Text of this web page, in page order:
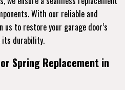
With our reliable and
us to restore your garage door’s
its durability.
Spring Replacement in